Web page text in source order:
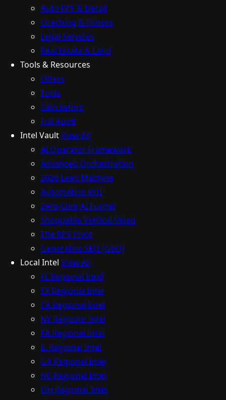
Auto PPF & Detail
Coaching & Fitness
Legal Services
Real Estate & Land
Tools & Resources
Offers
Tools
Calculators
Full Audit
Intel VaultView All
AI Operator Framework
Advanced Orchestration
2026 Lead Machine
Automation ROI
Zero-Click AI Funnel
Shoppable Vertical Video
The RPS Pivot
Generative SEO (GEO)
Local Intel View All
FL Regional Intel
TX Regional Intel
CA Regional Intel
NY Regional Intel
PA Regional Intel
IL Regional Intel
GA Regional Intel
NC Regional Intel
OH Regional Intel